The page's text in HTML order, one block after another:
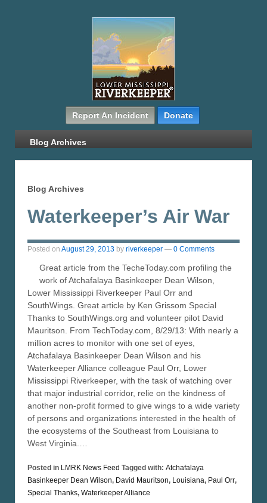
Report An Incident Donate
Blog Archives
Blog Archives
Waterkeeper’s Air War
Posted on August 29, 2013 by riverkeeper — 0 Comments
Great article from the TecheToday.com profiling the
work of Atchafalaya Basinkeeper Dean Wilson,
Lower Mississippi Riverkeeper Paul Orr and
SouthWings. Great article by Ken Grissom Special
Thanks to SouthWings.org and volunteer pilot David
Mauritson. From TechToday.com, 8/29/13: With nearly a
million acres to monitor with one set of eyes,
Atchafalaya Basinkeeper Dean Wilson and his
Waterkeeper Alliance colleague Paul Orr, Lower
Mississippi Riverkeeper, with the task of watching over
that major industrial corridor, relie on the kindness of
another non-profit formed to give wings to a wide variety
of persons and organizations interested in the health of
the ecosystems of the Southeast from Louisiana to
West Virginia.…
Posted in LMRK News Feed Tagged with: Atchafalaya
Basinkeeper Dean Wilson, David Mauritson, Louisiana, Paul Orr,
Special Thanks, Waterkeeper Alliance